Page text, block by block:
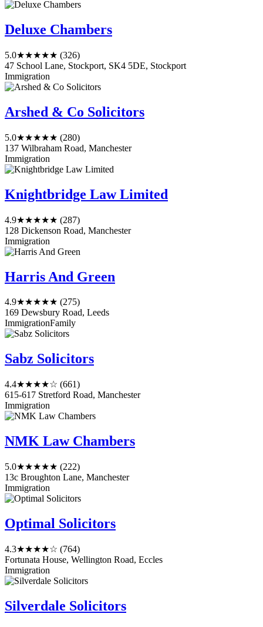
Deluxe Chambers
5.0★★★★★ (326)
47 School Lane, Stockport, SK4 5DE, Stockport
Immigration
Arshed & Co Solicitors
5.0★★★★★ (280)
137 Wilbraham Road, Manchester
Immigration
Knightbridge Law Limited
4.9★★★★★ (287)
128 Dickenson Road, Manchester
Immigration
Harris And Green
4.9★★★★★ (275)
169 Dewsbury Road, Leeds
ImmigrationFamily
Sabz Solicitors
4.4★★★★☆ (661)
615-617 Stretford Road, Manchester
Immigration
NMK Law Chambers
5.0★★★★★ (222)
13c Broughton Lane, Manchester
Immigration
Optimal Solicitors
4.3★★★★☆ (764)
Fortunata House, Wellington Road, Eccles
Immigration
Silverdale Solicitors